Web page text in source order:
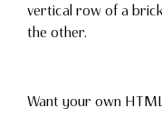
vertical row of a
the other.
Want your own